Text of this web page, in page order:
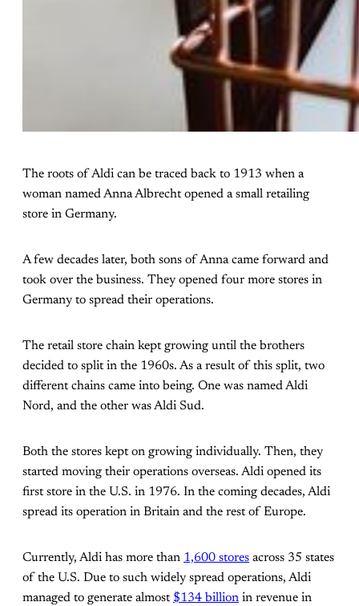
The roots of Aldi can be traced back to 1913 when a
woman named Anna Albrecht opened a small retailing
store in Germany.
A few decades later, both sons of Anna came forward and
took over the business. They opened four more stores in
Germany to spread their operations.
The retail store chain kept growing until the brothers
decided to split in the 1960s. As a result of this split, two
different chains came into being. One was named Aldi
Nord, and the other was Aldi Sud.
Both the stores kept on growing individually. Then, they
started moving their operations overseas. Aldi opened its
first store in the U.S. in 1976. In the coming decades, Aldi
spread its operation in Britain and the rest of Europe.
Currently, Aldi has more than 1,600 stores across 35 states
of the U.S. Due to such widely spread operations, Aldi
managed to generate almost $134 billion in revenue in